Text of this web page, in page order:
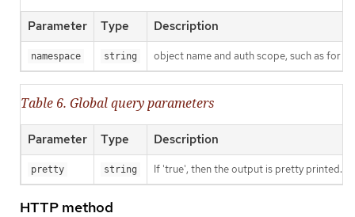
Parameter Type Description
namespace string object name and auth scope, such as for
Table 6. Global query parameters
Parameter Type Description
pretty string If 'true', then the output is pretty printed.
HTTP method